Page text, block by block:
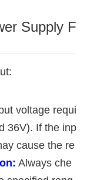
Supply F
voltage requi
36V). If the inp
cause the re
Always che